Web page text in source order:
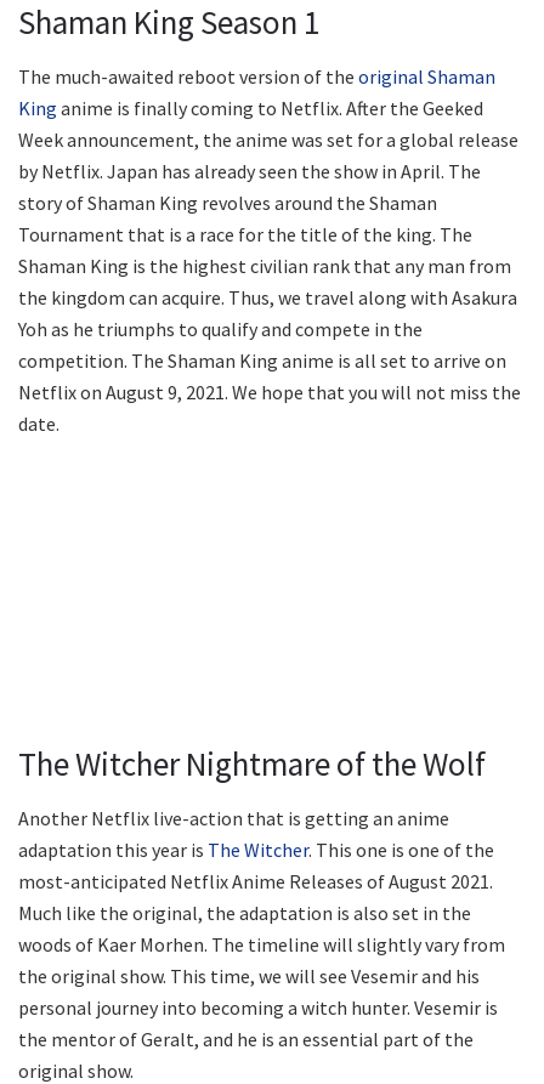
Shaman King Season 1
The much-awaited reboot version of the original Shaman
King anime is finally coming to Netflix. After the Geeked
Week announcement, the anime was set for a global release
by Netflix. Japan has already seen the show in April. The
story of Shaman King revolves around the Shaman
Tournament that is a race for the title of the king. The
Shaman King is the highest civilian rank that any man from
the kingdom can acquire. Thus, we travel along with Asakura
Yoh as he triumphs to qualify and compete in the
competition. The Shaman King anime is all set to arrive on
Netflix on August 9, 2021. We hope that you will not miss the
date.
The Witcher Nightmare of the Wolf
Another Netflix live-action that is getting an anime
adaptation this year is The Witcher. This one is one of the
most-anticipated Netflix Anime Releases of August 2021.
Much like the original, the adaptation is also set in the
woods of Kaer Morhen. The timeline will slightly vary from
the original show. This time, we will see Vesemir and his
personal journey into becoming a witch hunter. Vesemir is
the mentor of Geralt, and he is an essential part of the
original show.